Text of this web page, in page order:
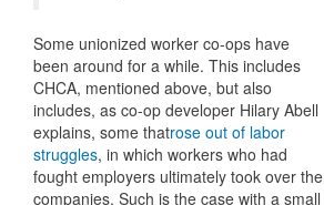
Some unionized worker co-ops have
been around for a while. This includes
CHCA, mentioned above, but also
includes, as co-op developer Hilary Abell
explains, some thatrose out of labor
struggles, in which workers who had
fought employers ultimately took over the
companies. Such is the case with a small